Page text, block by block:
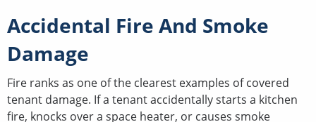
Accidental Fire And Smoke
Damage
Fire ranks as one of the clearest examples of covered
tenant damage. If a tenant accidentally starts a kitchen
fire, knocks over a space heater, or causes smoke